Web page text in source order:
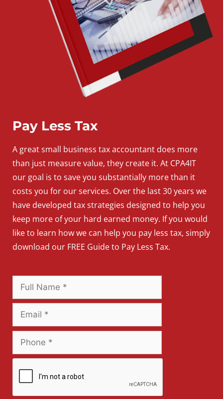
Pay Less Tax
A greatsmall business tax accountant does more
than just measure value, they create it. At CPA4IT
our goal is to save you substantially more than it
costs you for our services. Over the last 30 years we
have developed tax strategies designed to help you
keep more of your hard earned money. If you would
like to learn how we can help you pay less tax, simply
download our FREE Guide to Pay Less Tax.